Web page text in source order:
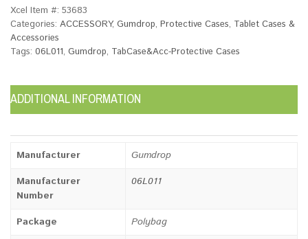
Xcel Item #: 53683
Categories: ACCESSORY, Gumdrop, Protective Cases, Tablet Cases &
Accessories
Tags: 06L011, Gumdrop, TabCase&Acc-Protective Cases
ADDITIONAL INFORMATION
Manufacturer
Gumdrop
Manufacturer
Number
06L011
Package
Polybag